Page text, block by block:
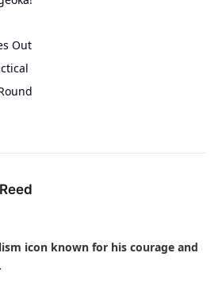
Out
icon known for his courage and